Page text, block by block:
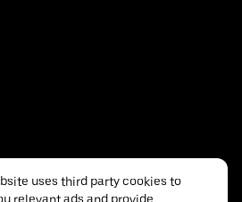
uses third party cookies to